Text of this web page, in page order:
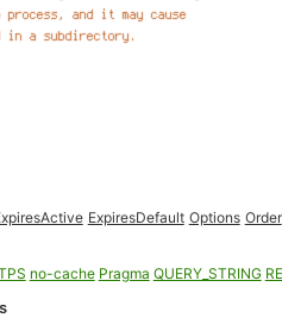
ExpiresDefault Options Order
no-cache Pragma QUERY_STRING